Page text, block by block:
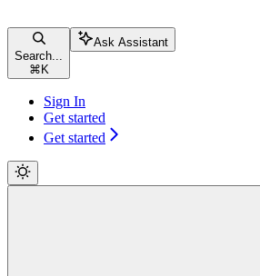
Search...
⌘ K
Ask Assistant
Sign In
Get started
Get started